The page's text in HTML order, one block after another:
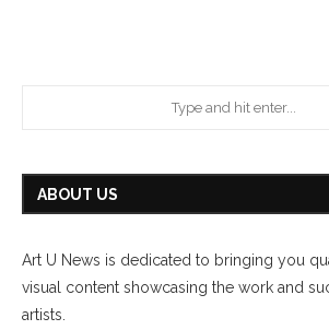
ABOUT US
Art U News is dedicated to bringing you
visual content showcasing the work and
artists.